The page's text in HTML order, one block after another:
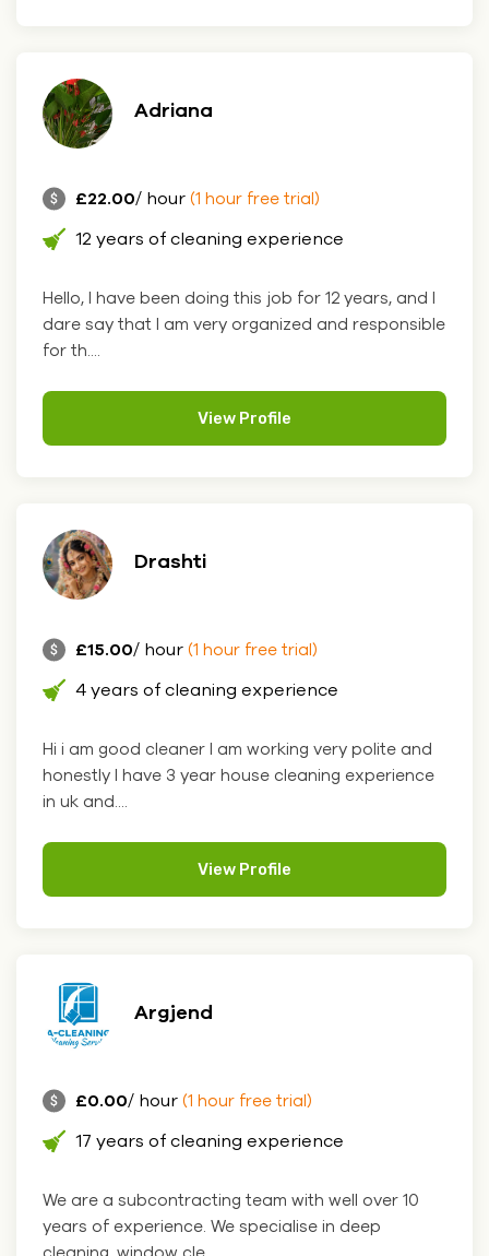
Adriana
£22.00/ hour (1 hour free trial)
12 years of cleaning experience
Hello, I have been doing this job for 12 years, and I
dare say that I am very organized and responsible
for th....
View Profile
Drashti
£15.00/ hour (1 hour free trial)
4 years of cleaning experience
Hi i am good cleaner I am working very polite and
honestly I have 3 year house cleaning experience
in uk and....
View Profile
Argjend
£0.00/ hour (1 hour free trial)
17 years of cleaning experience
We are a subcontracting team with well over 10
years of experience. We specialise in deep